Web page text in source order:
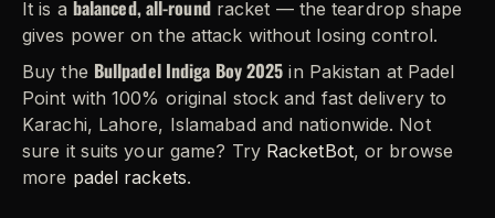
It is a balanced, all-round racket — the teardrop shape
gives power on the attack without losing control.
Buy the Bullpadel Indiga Boy 2025 in Pakistan at Padel
Point with 100% original stock and fast delivery to
Karachi, Lahore, Islamabad and nationwide. Not
sure it suits your game? Try RacketBot, or browse
more padel rackets.